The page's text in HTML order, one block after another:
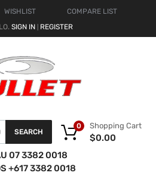
WISHLIST
COMPARE LIST
SIGN IN REGISTER
SEARCH
Shopping Cart
$0.00
0
07 3382 0018
+617 3382 0018